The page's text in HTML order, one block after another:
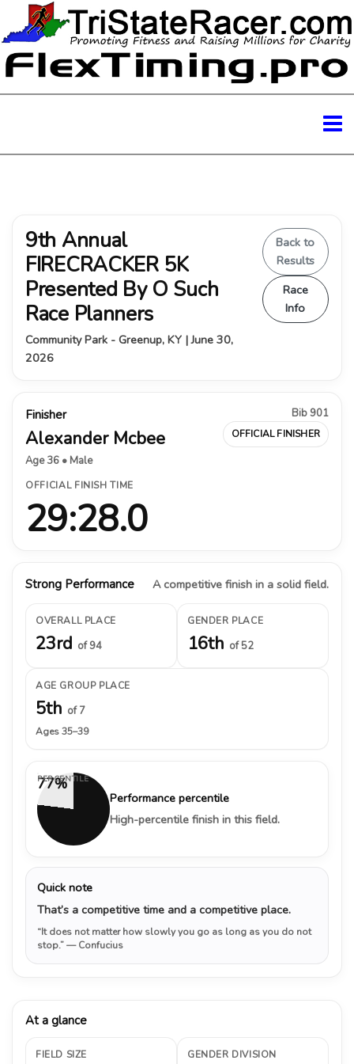
9th Annual
FIRECRACKER 5K
Presented By O Such
Race Planners
Community Park - Greenup, KY | June 30,
2026
Back to
Results
Race
Info
Finisher
Alexander Mcbee
Age 36 • Male
Bib 901
OFFICIAL FINISHER
OFFICIAL FINISH TIME
29:28.0
Strong Performance A competitive finish in a solid field.
OVERALL PLACE
23rd of 94
GENDER PLACE
16th of 52
AGE GROUP PLACE
5th of 7
Ages 35–39
77%
PERCENTILE
Performance percentile
High-percentile finish in this field.
Quick note
That’s a competitive time and a competitive place.
“It does not matter how slowly you go as long as you do not
stop.”— Confucius
At a glance
FIELD SIZE GENDER DIVISION